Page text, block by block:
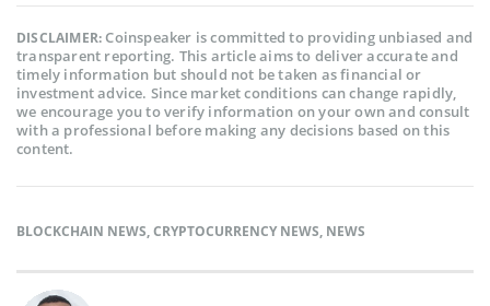
DISCLAIMER:Coinspeaker is committed to providing unbiased and
transparent reporting. This article aims to deliver accurate and
timely information but should not be taken as financial or
investment advice. Since market conditions can change rapidly,
we encourage you to verify information on your own and consult
with a professional before making any decisions based on this
content.
BLOCKCHAIN NEWS,CRYPTOCURRENCY NEWS, NEWS